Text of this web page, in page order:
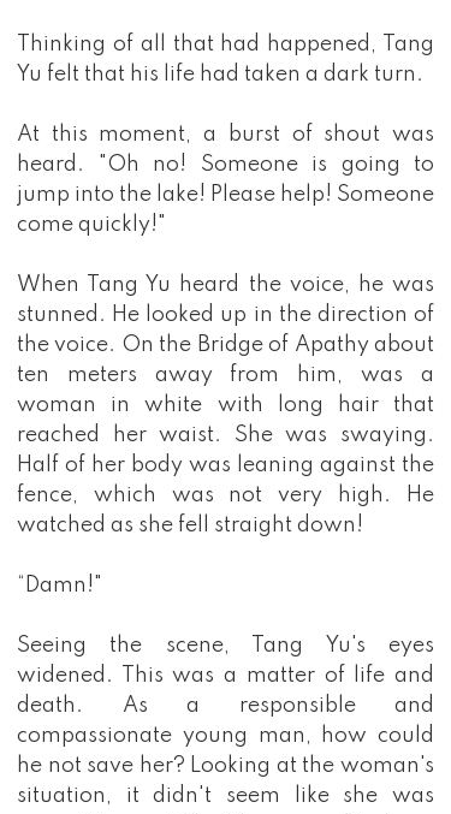
Thinking of all that had happened, Tang
Yu felt that his life had taken a dark turn.
At this moment, a burst of shout was
heard. "Oh no! Someone is going to
jump into the lake! Please help! Someone
come quickly!"
When Tang Yu heard the voice, he was
stunned. He looked up in the direction of
the voice. On the Bridge of Apathy about
ten meters away from him, was a
woman in white with long hair that
reached her waist. She was swaying.
Half of her body was leaning against the
fence, which was not very high. He
watched as she fell straight down!
“Damn!"
Seeing the scene, Tang Yu's eyes
widened. This was a matter of life and
death. As a responsible and
compassionate young man, how could
he not save her? Looking at the woman's
situation, it didn't seem like she was